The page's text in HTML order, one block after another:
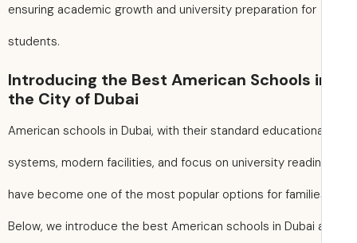
ensuring academic growth and university preparation for
students.
Introducing the Best American Schools
the City of Dubai
American schools in Dubai, with their standard
systems, modern facilities, and focus on university
have become one of the most popular options for
Below, we introduce the best American schools in Dubai